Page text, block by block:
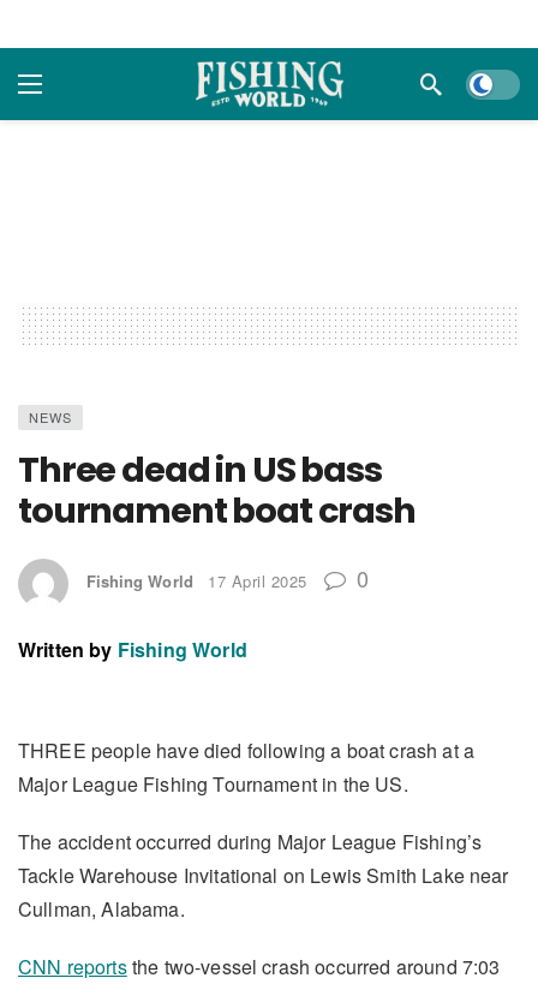
Dark
NEWS
Three dead in US bass
tournament boat crash
Fishing World 17 April 2025 0
Written by Fishing World
THREE people have died following a boat crash at a
Major League Fishing Tournament in the US.
The accident occurred during Major League Fishing’s
Tackle Warehouse Invitational on Lewis Smith Lake near
Cullman, Alabama.
CNN reportsthe two-vessel crash occurred around 7:03